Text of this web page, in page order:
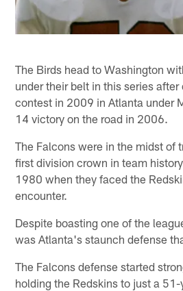
The Birds head to Washington
under their belt in this series
contest in 2009 in Atlanta under
14 victory on the road in 2006.
The Falcons were in the midst of
first division crown in team
1980 when they faced the
encounter.
Despite boasting one of the
was Atlanta's staunch defense
The Falcons defense started
holding the Redskins to just a